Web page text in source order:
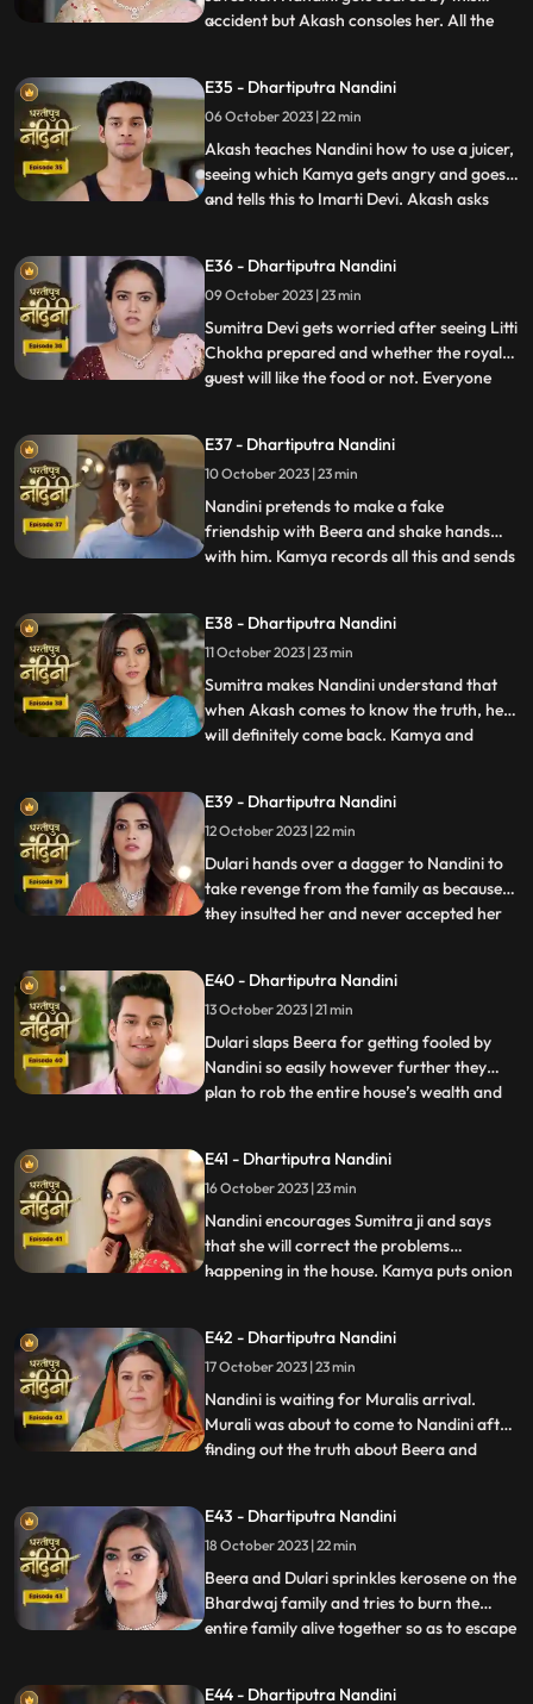
accident but Akash consoles her. All the
instigate Sumitra Devi against Nandini.
Imarti Devi wants that the responsibility of
the house w
...
E35 - Dhartiputra Nandini
06 October 2023 | 22 min
Akash teaches Nandini how to use a juicer,
seeing which Kamya gets angry and goes
and tells this to Imarti Devi. Akash asks
Akash likes to drink bananashakes every
morning after waking up, so she is
learning to make the bana
...
E36 - Dhartiputra Nandini
09 October 2023 | 23 min
Sumitra Devi gets worried after seeing Litti
Chokha prepared and whether the royal
guest will like the food or not. Everyone
happy.Nandini feeds Akash litti chokha
which Kamya and Imarti Devi see and get
angry because both o
...
E37 - Dhartiputra Nandini
10 October 2023 | 23 min
Nandini pretends to make a fake
friendship with Beera and shake hands
with him. Kamya records all this and sends
torture Nandini and try to burn her with a
hot pan. But Nandini saves her life and
snatches the hot pan f
...
E38 - Dhartiputra Nandini
11 October 2023 | 23 min
Sumitra makes Nandini understand that
when Akash comes to know the truth, he
will definitely come back. Kamya and
khichdi for everyone when at that moment
Dulari arrives and her pair slips. Nandini
saves Dulari from fa
...
E39 - Dhartiputra Nandini
12 October 2023 | 22 min
Dulari hands over a dagger to Nandini to
take revenge from the family as because
they insulted her and never accepted her
the photo frame of their husband wherein
Nandini resolves the issue in the favour of
Sumitra Dev
...
E40 - Dhartiputra Nandini
13 October 2023 | 21 min
Dulari slaps Beera for getting fooled by
Nandini so easily however further they
plan to rob the entire house’s wealth and
trance state and is directly connected to
goddess and commands Nandini to
perform the pooja furt
...
E41 - Dhartiputra Nandini
16 October 2023 | 23 min
Nandini encourages Sumitra ji and says
that she will correct the problems
happening in the house. Kamya puts onion
Khichdi then a wise woman enters by
which she got distracted and didn’t eat it.
Nandini later finds
...
E42 - Dhartiputra Nandini
17 October 2023 | 23 min
Nandini is waiting for Muralis arrival.
Murali was about to come to Nandini after
finding out the truth about Beera and
goons sent by Beera and comes to
Nandini. Nandini tells everyone the truth
that she was pretending to b
...
E43 - Dhartiputra Nandini
18 October 2023 | 22 min
Beera and Dulari sprinkles kerosene on the
Bhardwaj family and tries to burn the
entire family alive together so as to escape
...
E44 - Dhartiputra Nandini